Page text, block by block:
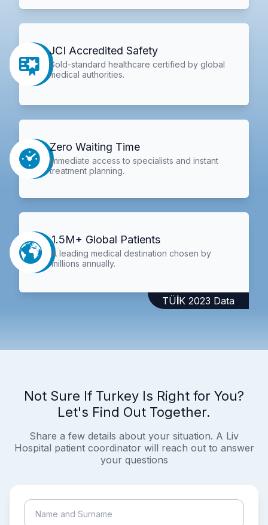
JCI Accredited Safety
Gold-standard healthcare certified by global
medical authorities.
Zero Waiting Time
Immediate access to specialists and instant
treatment planning.
1.5M+ Global Patients
A leading medical destination chosen by
millions annually.
TÜİK 2023 Data
Not Sure If Turkey Is Right for You?
Let's Find Out Together.
Share a few details about your situation. A Liv
Hospital patient coordinator will reach out to answer
your questions